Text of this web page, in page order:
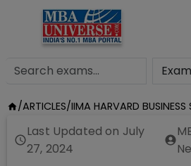
/ARTICLES/IIMA HARVARD BUSINESS
Last Updated on July
27, 2024